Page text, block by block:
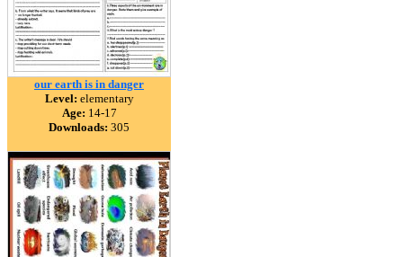
our earth is in danger
Level: elementary
Age: 14-17
Downloads: 305